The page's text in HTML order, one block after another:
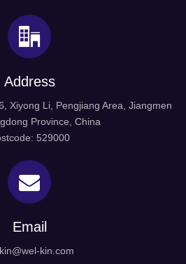
Address
Xiyong Li, Pengjiang Area, Jiangmen
Province, China
529000
Email
kin.com